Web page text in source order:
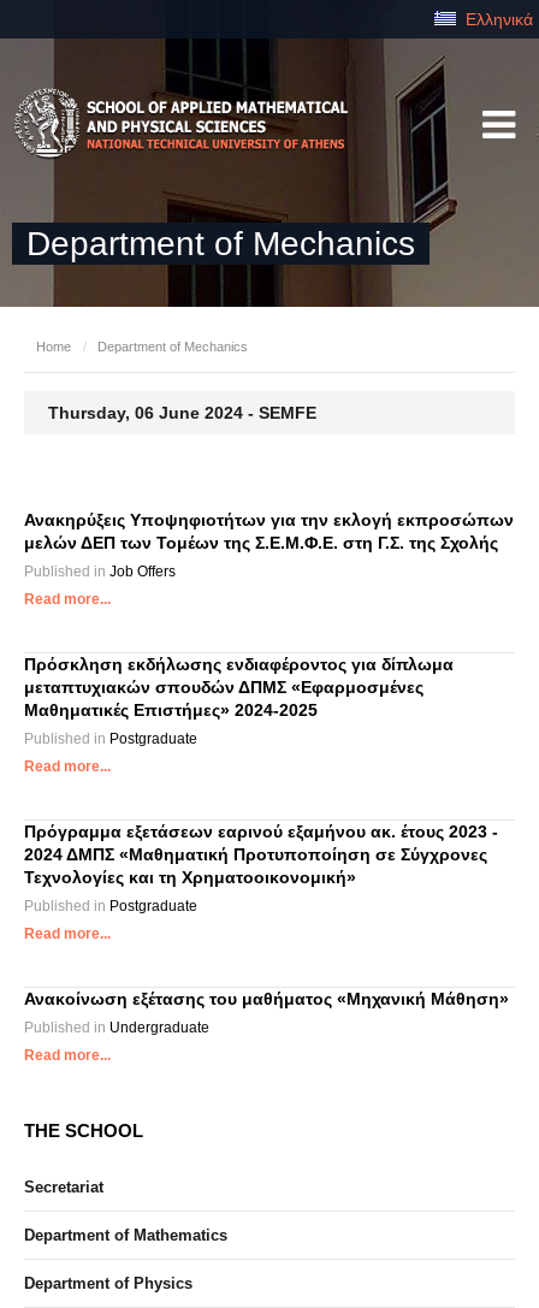
Ελληνικά
Department of Mechanics
Home / Department of Mechanics
Thursday, 06 June 2024 - SEMFE
Ανακηρύξεις Υποψηφιοτήτων για την εκλογή εκπροσώπων
μελών ΔΕΠ των Τομέων της Σ.Ε.Μ.Φ.Ε. στη Γ.Σ. της Σχολής
Published in Job Offers
Read more...
Πρόσκληση εκδήλωσης ενδιαφέροντος για δίπλωμα
μεταπτυχιακών σπουδών ΔΠΜΣ «Εφαρμοσμένες
Μαθηματικές Επιστήμες» 2024-2025
Published in Postgraduate
Read more...
Πρόγραμμα εξετάσεων εαρινού εξαμήνου ακ. έτους 2023 -
2024 ΔΜΠΣ «Μαθηματική Προτυποποίηση σε Σύγχρονες
Τεχνολογίες και τη Χρηματοοικονομική»
Published in Postgraduate
Read more...
Ανακοίνωση εξέτασης του μαθήματος «Μηχανική Μάθηση»
Published in Undergraduate
Read more...
THE SCHOOL
Secretariat
Department of Mathematics
Department of Physics